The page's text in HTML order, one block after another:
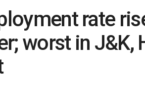
rate
worst in J&K,